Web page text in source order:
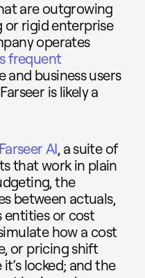
are outgrowing
or rigid enterprise
operates
frequent
and business users
is likely a
Farseer AI, a suite of
that work in plain
the
between actuals,
entities or cost
how a cost
or pricing shift
locked; and the